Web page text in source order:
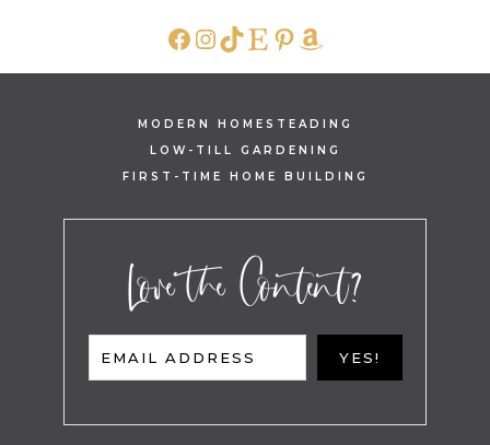
FACEBOOK
INSTAGRAM
TIKTOK
ETSY
PINTEREST
AMAZON
MODERN HOMESTEADING
LOW-TILL GARDENING
FIRST-TIME HOME BUILDING
Love the Content?
EMAIL ADDRESS YES!